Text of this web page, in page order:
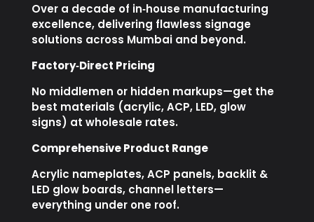
Over a decade of in‑house manufacturing
excellence, delivering flawless signage
solutions across Mumbai and beyond.
Factory‑Direct Pricing
No middlemen or hidden markups—get the
best materials (acrylic, ACP, LED, glow
signs) at wholesale rates.
Comprehensive Product Range
Acrylic nameplates, ACP panels, backlit &
LED glow boards, channel letters—
everything under one roof.